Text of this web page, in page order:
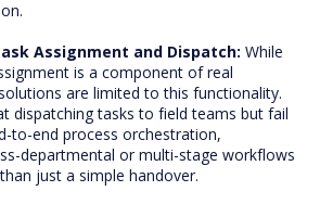
Assignment and Dispatch: While
is a component of real
are limited to this functionality.
dispatching tasks to field teams but fail
to-end process orchestration,
departmental or multi-stage workflows
just a simple handover.